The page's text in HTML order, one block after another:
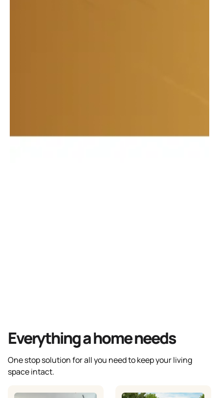
Everything a home needs
One stop solution for all you need to keep your living
space intact.